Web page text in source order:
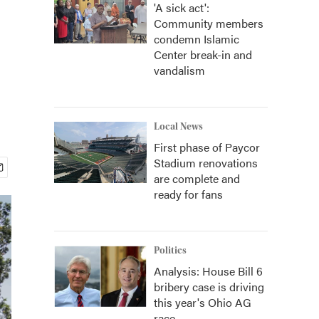
'A sick act':
Community members
condemn Islamic
Center break-in and
vandalism
Local News
First phase of Paycor
Stadium renovations
are complete and
ready for fans
Politics
Analysis: House Bill 6
bribery case is driving
this year's Ohio AG